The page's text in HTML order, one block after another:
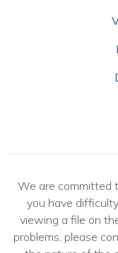
We are committed
you have
viewing a file on
problems, please